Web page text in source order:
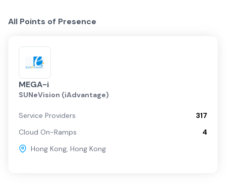
All Points of Presence
MEGA-i
SUNeVision (iAdvantage)
Service Providers
317
Cloud On-Ramps
4
Hong Kong, Hong Kong